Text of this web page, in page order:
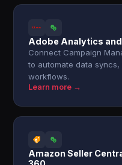
Adobe Analytics
Connect Campaign
to automate data
workflows.
Learn more →
Amazon Seller